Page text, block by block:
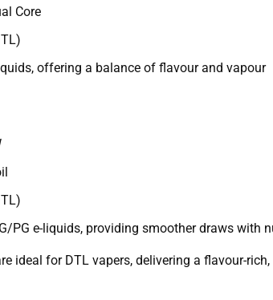
Core
offering a balance of flavour and vapour
PG e-liquids, providing smoother draws with
ideal for DTL vapers, delivering a flavour-